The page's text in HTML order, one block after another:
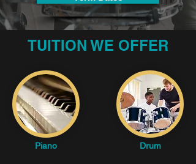
TUITION WE OFFER
Piano Drum